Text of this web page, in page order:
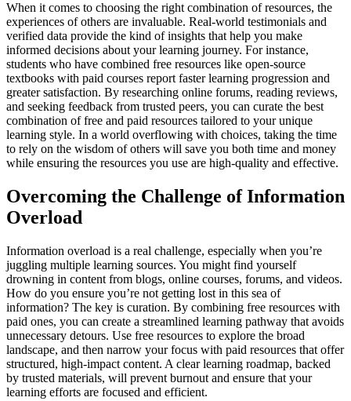
When it comes to choosing the right combination of resources, the
experiences of others are invaluable. Real-world testimonials and
verified data provide the kind of insights that help you make
informed decisions about your learning journey. For instance,
students who have combined free resources like open-source
textbooks with paid courses report faster learning progression and
greater satisfaction. By researching online forums, reading reviews,
and seeking feedback from trusted peers, you can curate the best
combination of free and paid resources tailored to your unique
learning style. In a world overflowing with choices, taking the time
to rely on the wisdom of others will save you both time and money
while ensuring the resources you use are high-quality and effective.
Overcoming the Challenge of Information
Overload
Information overload is a real challenge, especially when you’re
juggling multiple learning sources. You might find yourself
drowning in content from blogs, online courses, forums, and videos.
How do you ensure you’re not getting lost in this sea of
information? The key is curation. By combining free resources with
paid ones, you can create a streamlined learning pathway that avoids
unnecessary detours. Use free resources to explore the broad
landscape, and then narrow your focus with paid resources that offer
structured, high-impact content. A clear learning roadmap, backed
by trusted materials, will prevent burnout and ensure that your
learning efforts are focused and efficient.